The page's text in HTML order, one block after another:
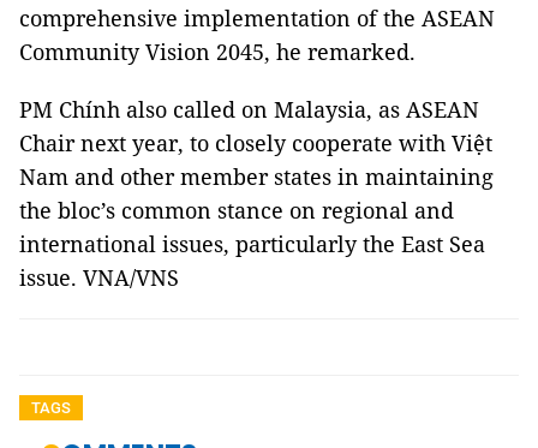
comprehensive implementation of the ASEAN
Community Vision 2045, he remarked.
PM Chính also called on Malaysia, as ASEAN
Chair next year, to closely cooperate with Việt
Nam and other member states in maintaining
the bloc’s common stance on regional and
international issues, particularly the East Sea
issue. VNA/VNS
TAGS